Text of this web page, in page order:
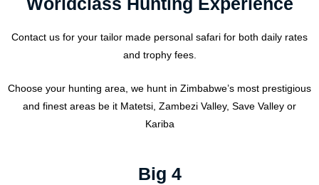
Contact us for your tailor made personal safari for both daily rates
and trophy fees.
Choose your hunting area, we hunt in Zimbabwe’s most prestigious
and finest areas be it Matetsi, Zambezi Valley, Save Valley or
Kariba
Big 4​